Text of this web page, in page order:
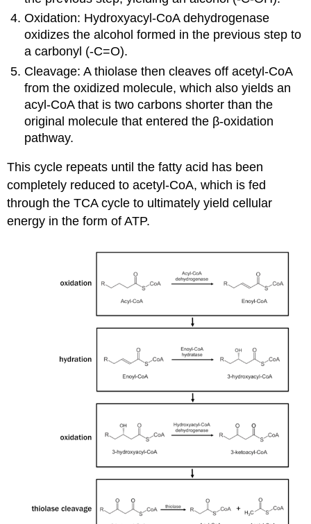
Oxidation: Hydroxyacyl-CoA dehydrogenase
oxidizes the alcohol formed in the previous step to
a carbonyl (-C=O).
Cleavage: A thiolase then cleaves off acetyl-CoA
from the oxidized molecule, which also yields an
acyl-CoA that is two carbons shorter than the
original molecule that entered the β-oxidation
pathway.
This cycle repeats until the fatty acid has been
completely reduced to acetyl-CoA, which is fed
through the TCA cycle to ultimately yield cellular
energy in the form of ATP.